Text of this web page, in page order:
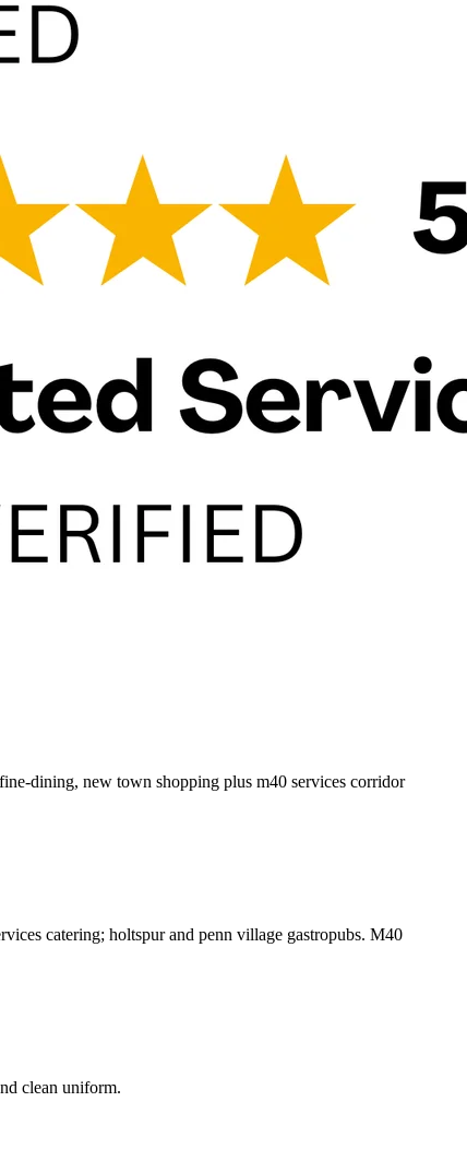
dining, new town shopping plus m40 services corridor
catering; holtspur and penn village gastropubs. M40
clean uniform.